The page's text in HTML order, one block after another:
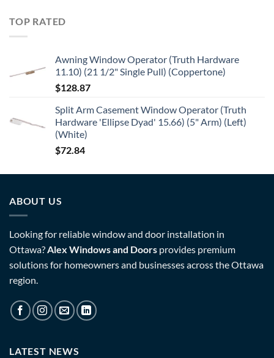
TOP RATED
Awning Window Operator (Truth Hardware
11.10) (21 1/2" Single Pull) (Coppertone)
$128.87
Split Arm Casement Window Operator (Truth
Hardware 'Ellipse Dyad' 15.66) (5" Arm) (Left)
(White)
$72.84
ABOUT US
Looking for reliable window and door installation in
Ottawa?Alex Windows and Doors provides premium
solutions for homeowners and businesses across the Ottawa
region.
LATEST NEWS